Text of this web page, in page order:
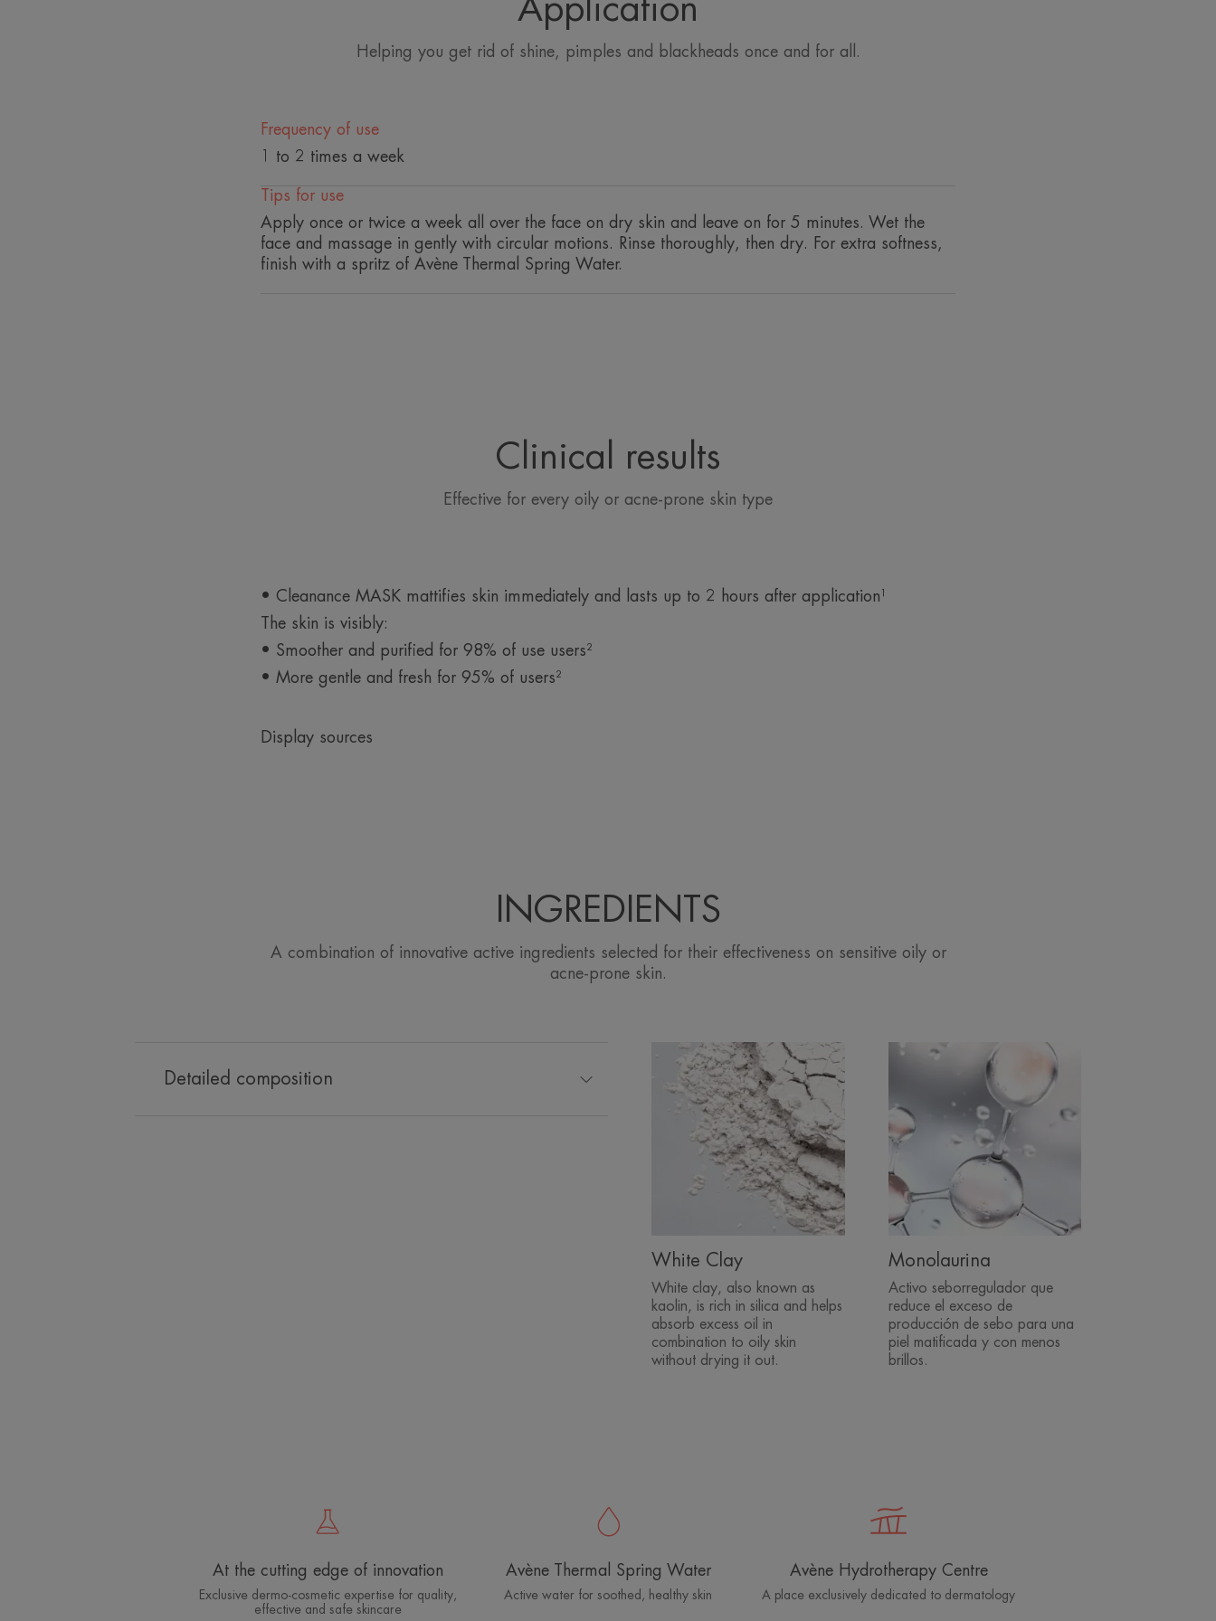
• EXFOLIATING: respects oily and blemish-prone skin.• MATTIFYING:
absorbs excess sebum.• SOOTHING: thanks to the properties of the Avène
Thermal Spring Water.
detoxify the skin and reveal its radiance without
stripping it of moisture.
Application
Helping you get rid of shine, pimples and blackheads once and for all.
Frequency of use
1 to 2 times a week
Tips for use
Apply once or twice a week all over the face on dry skin and leave on for 5 minutes. Wet the
face and massage in gently with circular motions. Rinse thoroughly, then dry. For extra softness,
finish with a spritz of Avène Thermal Spring Water.
Clinical results
Effective for every oily or acne-prone skin type
• Cleanance MASK mattifies skin immediately and lasts up to 2 hours after application¹
The skin is visibly:
• Smoother and purified for 98% of use users²
• More gentle and fresh for 95% of users²
Display sources
INGREDIENTS
A combination of innovative active ingredients selected for their effectiveness on sensitive oily or
acne-prone skin.
Detailed composition
White Clay
White clay, also known as
kaolin, is rich in silica and helps
absorb excess oil in
combination to oily skin
without drying it out.
Monolaurina
Activo seborregulador que
reduce el exceso de
producción de sebo para una
piel matificada y con menos
brillos.
At the cutting edge of innovation
Exclusive dermo-cosmetic expertise for quality,
effective and safe skincare
Avène Thermal Spring Water
Active water for soothed, healthy skin
Avène Hydrotherapy Centre
A place exclusively dedicated to dermatology